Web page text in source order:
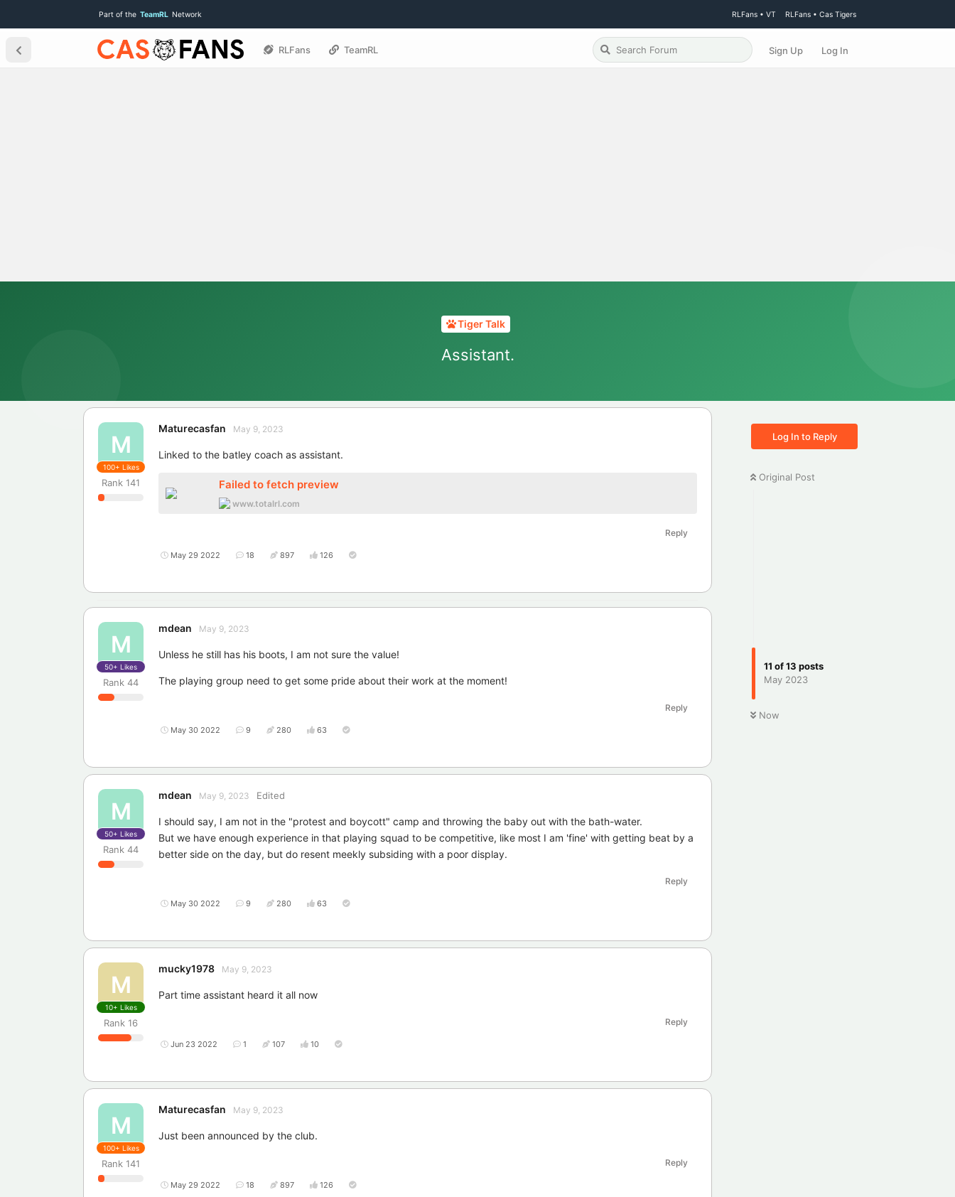
Part of the TeamRL Network RLFans • VT RLFans • Cas Tigers
RLFans TeamRL Sign Up Log In
Tiger Talk
Assistant.
Log In to Reply
Original Post
11 of13 posts
May 2023
Now
M
Maturecasfan
Rank 141
May 9, 2023
100+ Likes
Linked to the batley coach as assistant.
Failed to fetch preview
www.totalrl.com
Reply
May 29 2022 18 897 126
M
mdean
Rank 44
May 9, 2023
50+ Likes
Unless he still has his boots, I am not sure the value!
The playing group need to get some pride about their work at the moment!
Reply
May 30 2022 9 280 63
M
mdean
Rank 44
May 9, 2023 Edited
50+ Likes
I should say, I am not in the "protest and boycott" camp and throwing the baby out with the bath-water.
But we have enough experience in that playing squad to be competitive, like most I am 'fine' with getting beat by a
better side on the day, but do resent meekly subsiding with a poor display.
Reply
May 30 2022 9 280 63
M
mucky1978
Rank 16
May 9, 2023
10+ Likes
Part time assistant heard it all now
Reply
Jun 23 2022 1 107 10
M
Maturecasfan
Rank 141
May 9, 2023
100+ Likes
Just been announced by the club.
Reply
May 29 2022 18 897 126